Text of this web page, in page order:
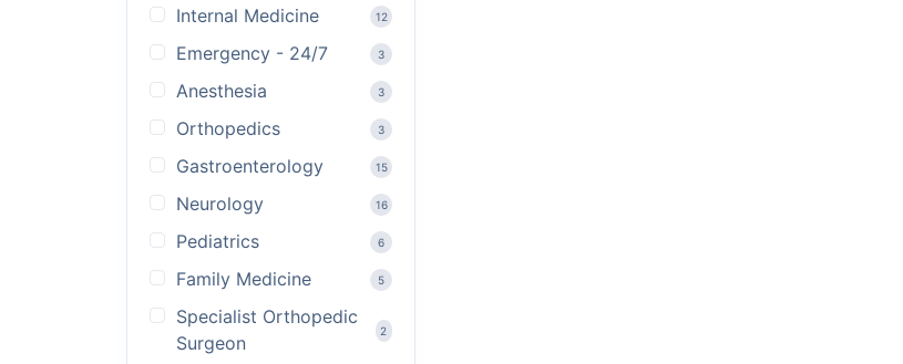
Internal Medicine 12
Emergency - 24/7 3
Anesthesia 3
Orthopedics 3
Gastroenterology 15
Neurology 16
Pediatrics 6
Family Medicine 5
Specialist Orthopedic
Surgeon
2